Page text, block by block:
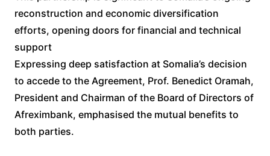
reconstruction and economic diversification
efforts, opening doors for financial and technical
support
Expressing deep satisfaction at Somalia’s decision
to accede to the Agreement, Prof. Benedict Oramah,
President and Chairman of the Board of Directors of
Afreximbank, emphasised the mutual benefits to
both parties.